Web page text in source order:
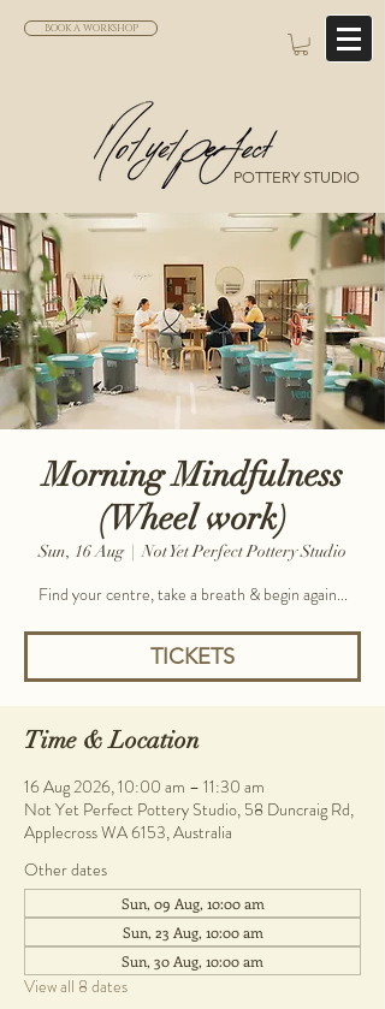
BOOK A WORKSHOP
POTTERY STUDIO
Morning Mindfulness
(Wheel work)
Sun, 16 Aug
  |
Not Yet Perfect Pottery Studio
Find your centre, take a breath & begin again...
TICKETS
Time & Location
16 Aug 2026, 10:00 am – 11:30 am
Not Yet Perfect Pottery Studio, 58 Duncraig Rd,
Applecross WA 6153, Australia
Other dates
Sun, 09 Aug, 10:00 am
Sun, 23 Aug, 10:00 am
Sun, 30 Aug, 10:00 am
View all 8 dates